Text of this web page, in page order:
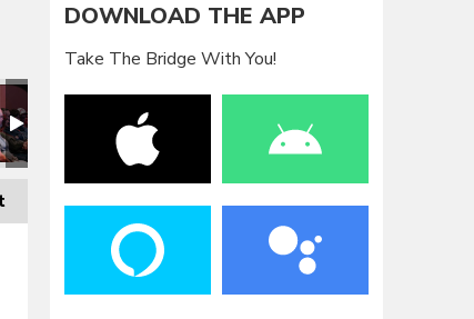
DOWNLOAD THE APP
Take The Bridge With You!